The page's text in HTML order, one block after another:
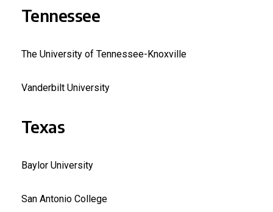
Tennessee
The University of Tennessee-Knoxville
Vanderbilt University
Texas
Baylor University
San Antonio College